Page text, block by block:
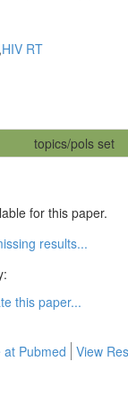
,HIV RT
topics/pols set
for this paper.
results...
this paper...
Pubmed View